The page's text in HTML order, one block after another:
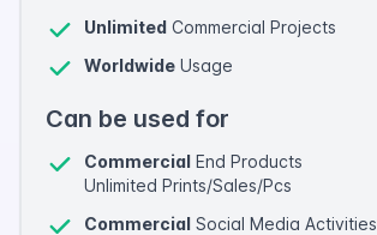
Unlimited Commercial Projects
Worldwide Usage
Can be used for
Commercial End Products
Unlimited Prints/Sales/Pcs
Commercial Social Media Activities